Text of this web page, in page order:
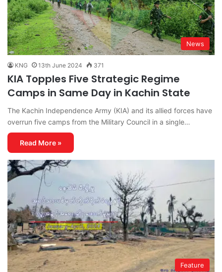
News
KNG 13th June 2024 371
KIA Topples Five Strategic Regime
Camps in Same Day in Kachin State
The Kachin Independence Army (KIA) and its allied forces have
overrun five camps from the Military Council in a single…
Read More »
Feature